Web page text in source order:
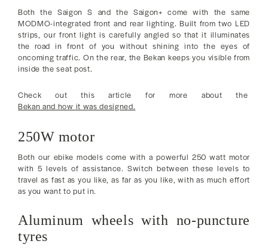
Both the Saigon S and the Saigon+ come with the same
MODMO-integrated front and rear lighting. Built from two LED
strips, our front light is carefully angled so that it illuminates
the road in front of you without shining into the eyes of
oncoming traffic. On the rear, the Bekan keeps you visible from
inside the seat post.
Check out this article for more about the
Bekan and how it was designed.
250W motor
Both our ebike models come with a powerful 250 watt motor
with 5 levels of assistance. Switch between these levels to
travel as fast as you like, as far as you like, with as much effort
as you want to put in.
Aluminum wheels with no-puncture
tyres